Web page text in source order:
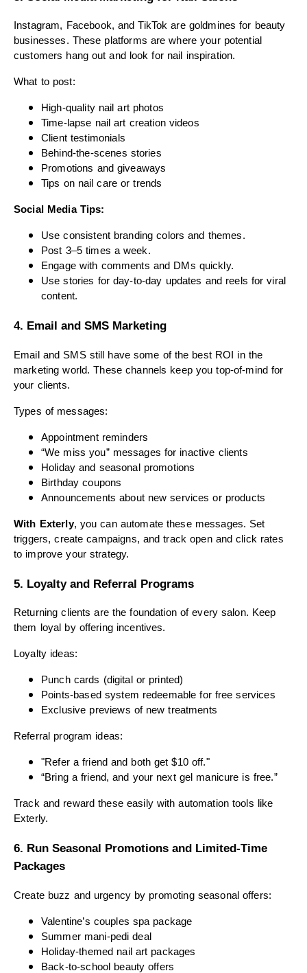
Instagram, Facebook, and TikTok are goldmines for beauty
businesses. These platforms are where your potential
customers hang out and look for nail inspiration.
What to post:
High-quality nail art photos
Time-lapse nail art creation videos
Client testimonials
Behind-the-scenes stories
Promotions and giveaways
Tips on nail care or trends
Social Media Tips:
Use consistent branding colors and themes.
Post 3–5 times a week.
Engage with comments and DMs quickly.
Use stories for day-to-day updates and reels for viral
content.
4. Email and SMS Marketing
Email and SMS still have some of the best ROI in the
marketing world. These channels keep you top-of-mind for
your clients.
Types of messages:
Appointment reminders
“We miss you” messages for inactive clients
Holiday and seasonal promotions
Birthday coupons
Announcements about new services or products
With Exterly, you can automate these messages. Set
triggers, create campaigns, and track open and click rates
to improve your strategy.
5. Loyalty and Referral Programs
Returning clients are the foundation of every salon. Keep
them loyal by offering incentives.
Loyalty ideas:
Punch cards (digital or printed)
Points-based system redeemable for free services
Exclusive previews of new treatments
Referral program ideas:
"Refer a friend and both get $10 off."
“Bring a friend, and your next gel manicure is free.”
Track and reward these easily with automation tools like
Exterly.
6. Run Seasonal Promotions and Limited-Time
Packages
Create buzz and urgency by promoting seasonal offers:
Valentine’s couples spa package
Summer mani-pedi deal
Holiday-themed nail art packages
Back-to-school beauty offers